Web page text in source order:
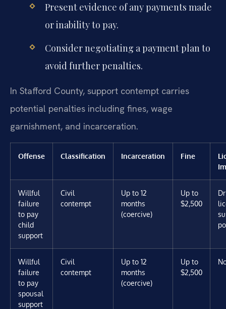
Present evidence of any payments made
or inability to pay.
Consider negotiating a payment plan to
avoid further penalties.
In Stafford County, support contempt carries
potential penalties including fines, wage
garnishment, and incarceration.
Offense Classification Incarceration Fine
Willful
failure
to pay
child
support
Civil
contempt
Up to 12
months
(coercive)
Up to
$2,500
Willful
failure
to pay
spousal
support
Civil
contempt
Up to 12
months
(coercive)
Up to
$2,500